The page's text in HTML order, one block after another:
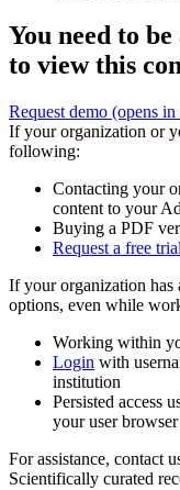
You need to
to view this
Request demo (opens
If your organization or
following:
Contacting your
content to your
Buying a PDF
Request a free trial
If your organization has
options, even while
Working within
Login with
institution
Persisted access
your user
For assistance, contact
Scientifically curated